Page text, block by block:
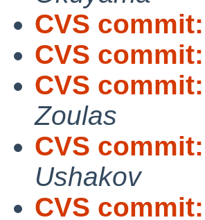
CVS
CVS
CVS
Zoulas
CVS
Ushakov
CVS